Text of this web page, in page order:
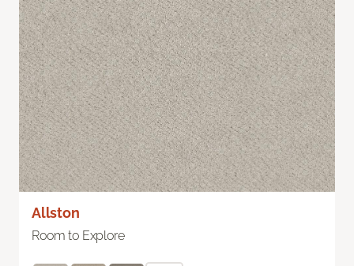
Allston
Room to Explore